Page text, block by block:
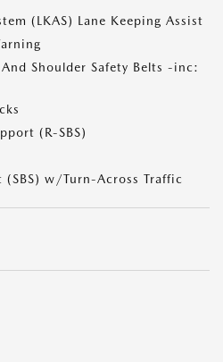
(LKAS) Lane Keeping Assist
Shoulder Safety Belts -inc:
(R-SBS)
(SBS) w/Turn-Across Traffic